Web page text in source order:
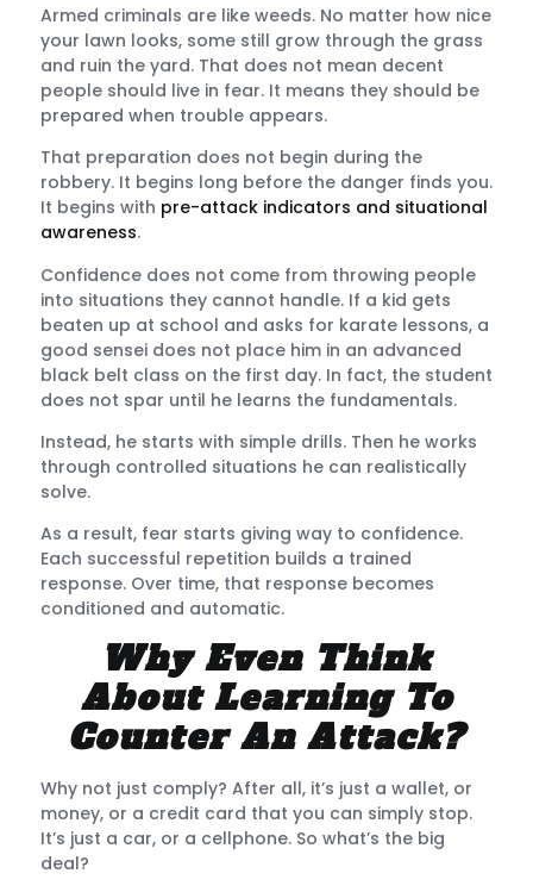
Armed criminals are like weeds. No matter how nice
your lawn looks, some still grow through the grass
and ruin the yard. That does not mean decent
people should live in fear. It means they should be
prepared when trouble appears.
That preparation does not begin during the
robbery. It begins long before the danger finds you.
It begins with pre-attack indicators and situational
awareness.
Confidence does not come from throwing people
into situations they cannot handle. If a kid gets
beaten up at school and asks for karate lessons, a
good sensei does not place him in an advanced
black belt class on the first day. In fact, the student
does not spar until he learns the fundamentals.
Instead, he starts with simple drills. Then he works
through controlled situations he can realistically
solve.
As a result, fear starts giving way to confidence.
Each successful repetition builds a trained
response. Over time, that response becomes
conditioned and automatic.
Why Even Think
About Learning To
Counter An Attack?
Why not just comply? After all, it’s just a wallet, or
money, or a credit card that you can simply stop.
It’s just a car, or a cellphone. So what’s the big
deal?